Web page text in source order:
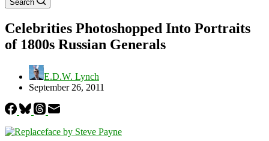
Search
Celebrities Photoshopped Into Portraits
of 1800s Russian Generals
E.D.W. Lynch
September 26, 2011